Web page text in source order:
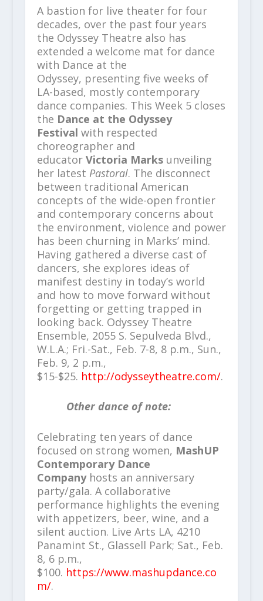
A bastion for live theater for four
decades, over the past four years
the Odyssey Theatre also has
extended a welcome mat for dance
with Dance at the
Odyssey, presenting five weeks of
LA-based, mostly contemporary
dance companies. This Week 5 closes
the Dance at the Odyssey
Festival with respected
choreographer and
educator Victoria Marksunveiling
her latest Pastoral. The disconnect
between traditional American
concepts of the wide-open frontier
and contemporary concerns about
the environment, violence and power
has been churning in Marks’ mind.
Having gathered a diverse cast of
dancers, she explores ideas of
manifest destiny in today’s world
and how to move forward without
forgetting or getting trapped in
looking back. Odyssey Theatre
Ensemble, 2055 S. Sepulveda Blvd.,
W.L.A.; Fri.-Sat., Feb. 7-8, 8 p.m., Sun.,
Feb. 9, 2 p.m.,
$15-$25. http://odysseytheatre.com/.
Other dance of note:
Celebrating ten years of dance
focused on strong women, MashUP
Contemporary Dance
Companyhosts an anniversary
party/gala. A collaborative
performance highlights the evening
with appetizers, beer, wine, and a
silent auction. Live Arts LA, 4210
Panamint St., Glassell Park; Sat., Feb.
8, 6 p.m.,
$100. https://www.mashupdance.co
m/.